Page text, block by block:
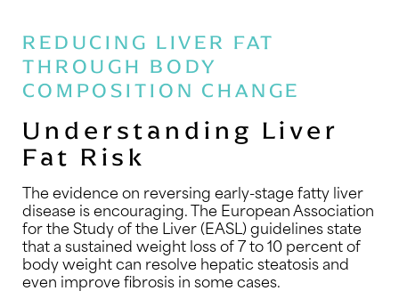
REDUCING LIVER FAT
THROUGH BODY
COMPOSITION CHANGE
Understanding Liver
Fat Risk
The evidence on reversing early-stage fatty liver
disease is encouraging. The European Association
for the Study of the Liver (EASL) guidelines state
that a sustained weight loss of 7 to 10 percent of
body weight can resolve hepatic steatosis and
even improve fibrosis in some cases.